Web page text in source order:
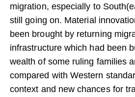
migration, especially to
still going on. Material
been brought by returning
infrastructure which had been
wealth of some ruling families
compared with Western
context and new chances for